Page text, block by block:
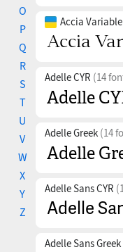
O
P
Q
R
S
T
U
V
W
X
Y
Z
Accia Variable
Adelle CYR (14
Adelle Greek (14
Adelle Sans CYR
Adelle Sans Greek